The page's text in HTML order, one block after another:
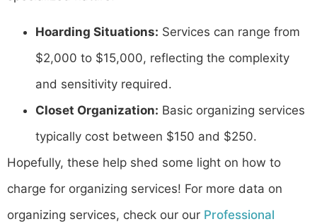
Hoarding Situations: Services can range from
$2,000 to $15,000, reflecting the complexity
and sensitivity required. ​
Closet Organization: Basic organizing services
typically cost between $150 and $250.
Hopefully, these help shed some light on how to
charge for organizing services! For more data on
organizing services, check our our Professional